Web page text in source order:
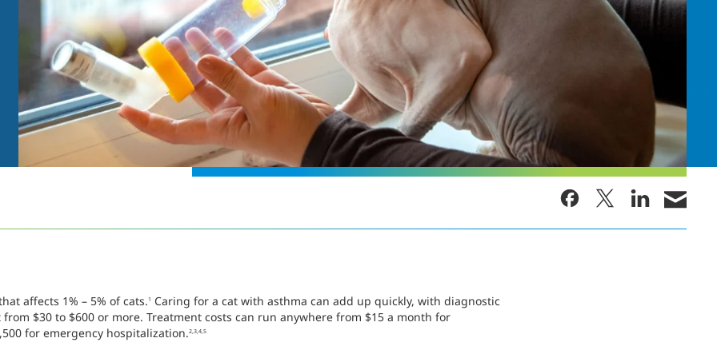
affects 1% – 5% of cats. 1
Caring for a cat with asthma can add up quickly, with diagnostic
$30 to $600 or more. Treatment costs can run anywhere from $15 a month for
for emergency hospitalization.2,3,4,5